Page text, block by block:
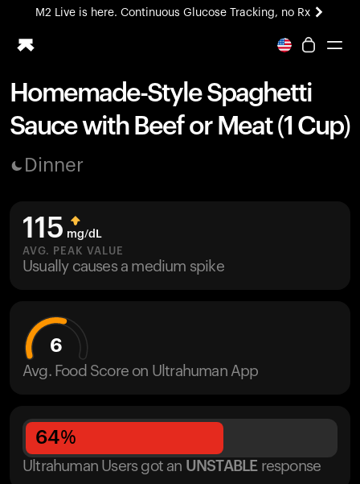
M2 Live is here. Continuous Glucose Tracking, no Rx
All-new Ultrahuman experience. Coming soon.
Ring PRO
Blood Vision
Home Health
UltrahumanX
HSA/FSA
Shop
Homemade-Style Spaghetti
Sauce with Beef or Meat (1 Cup)
Dinner
115 mg/dL
AVG. PEAK VALUE
Usually causes a medium spike
6
Avg. Food Score on Ultrahuman App
64%
Ultrahuman Users got an UNSTABLE response